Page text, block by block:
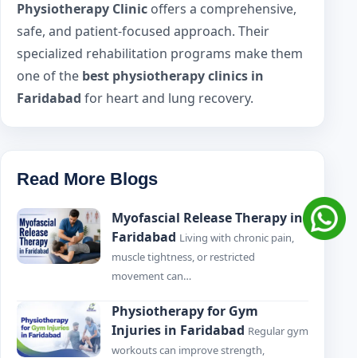
Physiotherapy Clinic offers a comprehensive,
safe, and patient-focused approach. Their
specialized rehabilitation programs make them
one of the best physiotherapy clinics in
Faridabad for heart and lung recovery.
Read More Blogs
Myofascial Release Therapy in
Faridabad Living with chronic pain,
muscle tightness, or restricted
movement can…
Physiotherapy for Gym
Injuries in Faridabad Regular gym
workouts can improve strength,